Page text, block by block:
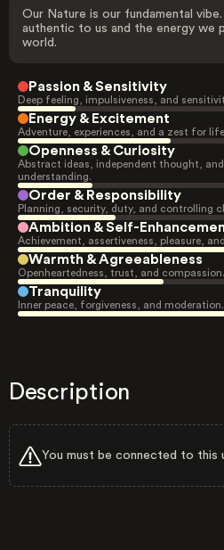
Our Nature is our fundamental
authentic to us and the energy we
world.
Passion & Sensitivity
Deep feeling, impulsiveness, and
Energy & Excitement
Adventure, experiences, and a zest for
Openness & Curiosity
Abstract ideas, independent thought,
understanding.
Order & Responsibility
Planning, security, duty, and controlling
Ambition & Self-
Achievement, assertiveness, pleasure,
Warmth & Agreeableness
Openheartedness, trust, and compassion.
Tranquility
Inner peace, forgiveness, and moderation.
Description
You must be connected to this